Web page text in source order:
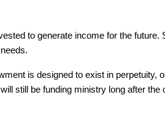
to generate income for the future.
is designed to exist in perpetuity,
still be funding ministry long after the